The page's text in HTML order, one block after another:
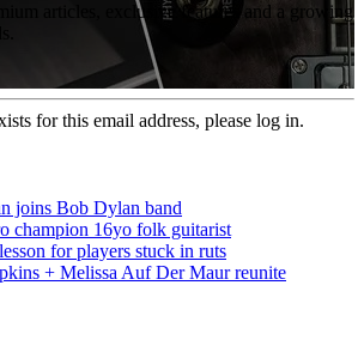
articles, exclusive features and a growing
for this email address, please log in.
joins Bob Dylan band
champion 16yo folk guitarist
for players stuck in ruts
+ Melissa Auf Der Maur reunite